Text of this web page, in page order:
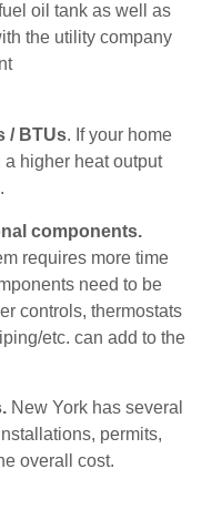
oil tank as well as
the utility company
/ BTUs. If your home
higher heat output
components.
requires more time
need to be
controls, thermostats
etc. can add to the
New York has several
permits,
overall cost.